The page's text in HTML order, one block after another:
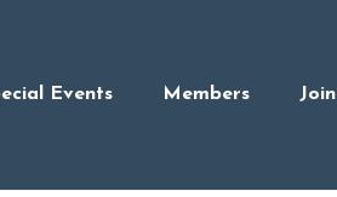
Events Members Join